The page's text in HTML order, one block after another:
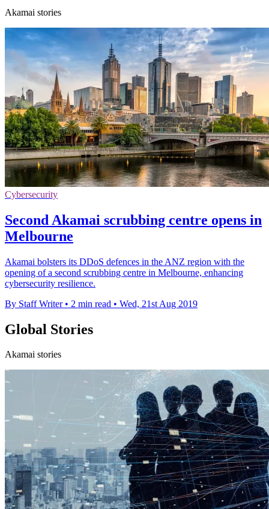
Akamai stories
Cybersecurity
Second Akamai scrubbing centre opens in
Melbourne
Akamai bolsters its DDoS defences in the ANZ region with the
opening of a second scrubbing centre in Melbourne, enhancing
cybersecurity resilience.
By Staff Writer • 2 min read • Wed, 21st Aug 2019
Global Stories
Akamai stories